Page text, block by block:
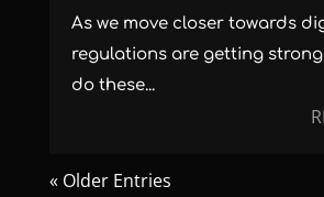
As we move closer towards
regulations are getting
do these...
« Older Entries